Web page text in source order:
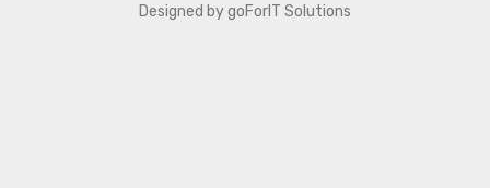
Designed by goForIT Solutions